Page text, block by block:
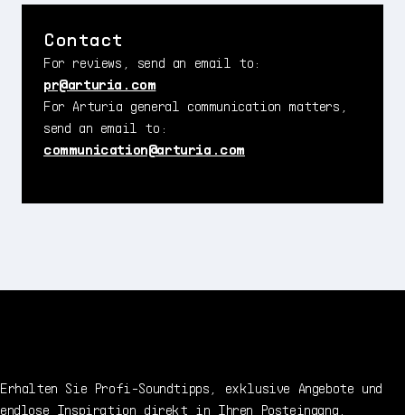
Contact
For reviews, send an email to:
pr@arturia.com
For Arturia general communication matters,
send an email to:
communication@arturia.com
Erhalten Sie Profi-Soundtipps, exklusive Angebote und
endlose Inspiration direkt in Ihren Posteingang.